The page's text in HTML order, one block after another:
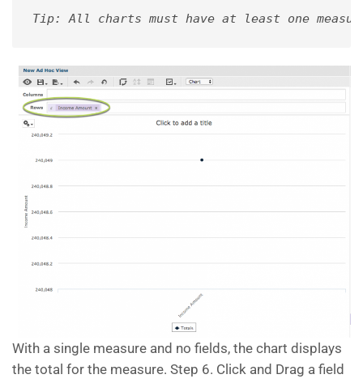
Tip: All charts must have at least one
With a single measure and no fields, the chart displays
the total for the measure. Step 6. Click and Drag a field